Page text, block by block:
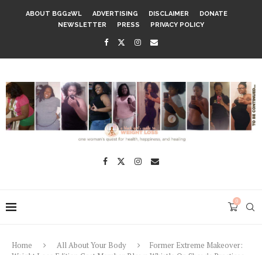
ABOUT BGG2WL ADVERTISING DISCLAIMER
DONATE
NEWSLETTER
PRESS PRIVACY POLICY
0
Home All About Your Body
Former Extreme Makeover: